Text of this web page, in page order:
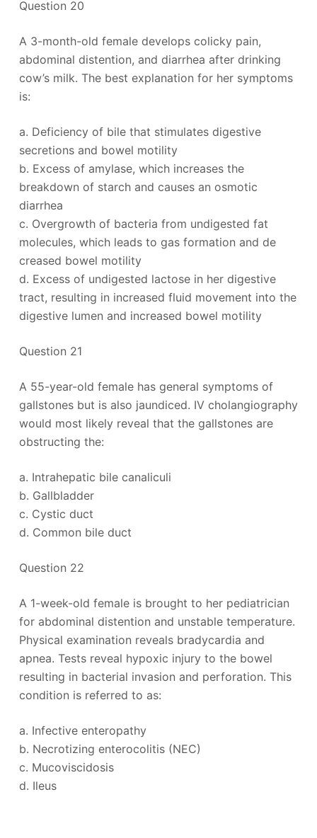
Question 20
A 3-month-old female develops colicky pain,
abdominal distention, and diarrhea after drinking
cow’s milk. The best explanation for her symptoms
is:
a. Deficiency of bile that stimulates digestive
secretions and bowel motility
b. Excess of amylase, which increases the
breakdown of starch and causes an osmotic
diarrhea
c. Overgrowth of bacteria from undigested fat
molecules, which leads to gas formation and de
creased bowel motility
d. Excess of undigested lactose in her digestive
tract, resulting in increased fluid movement into the
digestive lumen and increased bowel motility
Question 21
A 55-year-old female has general symptoms of
gallstones but is also jaundiced. IV cholangiography
would most likely reveal that the gallstones are
obstructing the:
a. Intrahepatic bile canaliculi
b. Gallbladder
c. Cystic duct
d. Common bile duct
Question 22
A 1-week-old female is brought to her pediatrician
for abdominal distention and unstable temperature.
Physical examination reveals bradycardia and
apnea. Tests reveal hypoxic injury to the bowel
resulting in bacterial invasion and perforation. This
condition is referred to as:
a. Infective enteropathy
b. Necrotizing enterocolitis (NEC)
c. Mucoviscidosis
d. Ileus